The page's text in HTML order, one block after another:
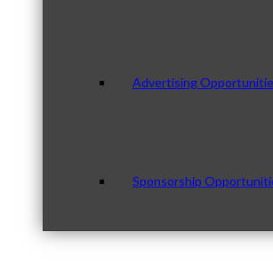
Advertising
Sponsorship